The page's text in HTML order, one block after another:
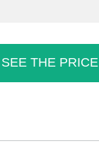
THE PRICE